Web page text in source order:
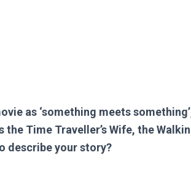
as ‘something meets
Time Traveller’s Wife, the
describe your story?